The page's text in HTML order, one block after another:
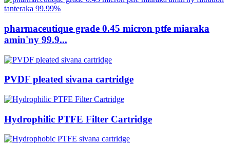
pharmaceutique grade 0.45 micron ptfe miaraka
amin'ny 99.9...
PVDF pleated sivana cartridge
Hydrophilic PTFE Filter Cartridge